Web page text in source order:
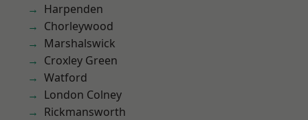
Harpenden
Chorleywood
Marshalswick
Croxley Green
Watford
London Colney
Rickmansworth